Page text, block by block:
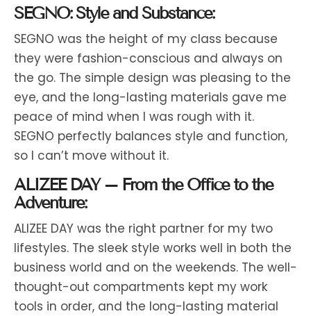
SEGNO: Style and Substance:
SEGNO was the height of my class because
they were fashion-conscious and always on
the go. The simple design was pleasing to the
eye, and the long-lasting materials gave me
peace of mind when I was rough with it.
SEGNO perfectly balances style and function,
so I can’t move without it.
ALIZEE DAY – From the Office to the
Adventure:
ALIZEE DAY was the right partner for my two
lifestyles. The sleek style works well in both the
business world and on the weekends. The well-
thought-out compartments kept my work
tools in order, and the long-lasting material